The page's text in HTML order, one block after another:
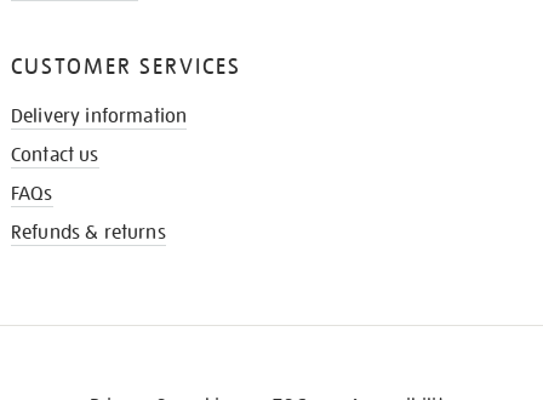
CUSTOMER SERVICES
Delivery information
Contact us
FAQs
Refunds & returns